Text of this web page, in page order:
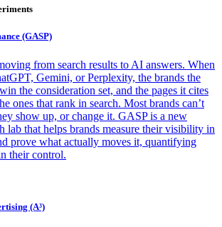
(GASP)
from search results to AI answers. When
Gemini, or Perplexity, the brands the
the consideration set, and the pages it cites
ones that rank in search. Most brands can’t
show up, or change it. GASP is a new
lab that helps brands measure their visibility in
prove what actually moves it, quantifying
their control.
(A³)